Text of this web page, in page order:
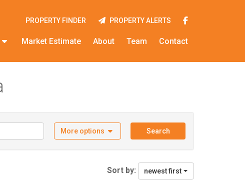
Market Estimate About Team Contact
PROPERTY FINDER PROPERTY ALERTS
More options Search
Sort by: newest first